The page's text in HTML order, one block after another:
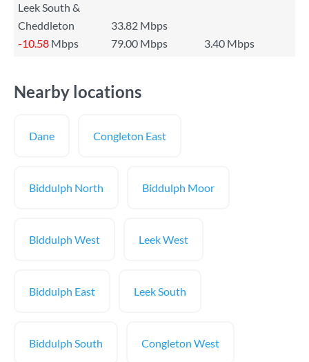
Leek South &
Cheddleton
33.82 Mbps
-10.58 Mbps 79.00 Mbps 3.40 Mbps
Nearby locations
Dane Congleton East
Biddulph North Biddulph Moor
Biddulph West Leek West
Biddulph East Leek South
Biddulph South Congleton West